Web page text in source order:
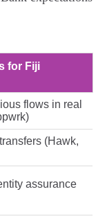
for Fiji
flows in real
(Hawk,
assurance